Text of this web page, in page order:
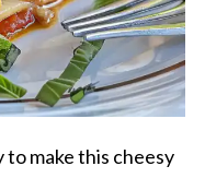
make this cheesy